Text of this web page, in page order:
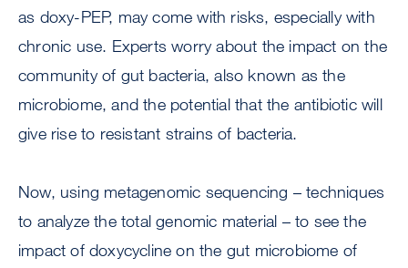
as doxy-PEP, may come with risks, especially with
chronic use. Experts worry about the impact on the
community of gut bacteria, also known as the
microbiome, and the potential that the antibiotic will
give rise to resistant strains of bacteria.
Now, using metagenomic sequencing – techniques
to analyze the total genomic material – to see the
impact of doxycycline on the gut microbiome of